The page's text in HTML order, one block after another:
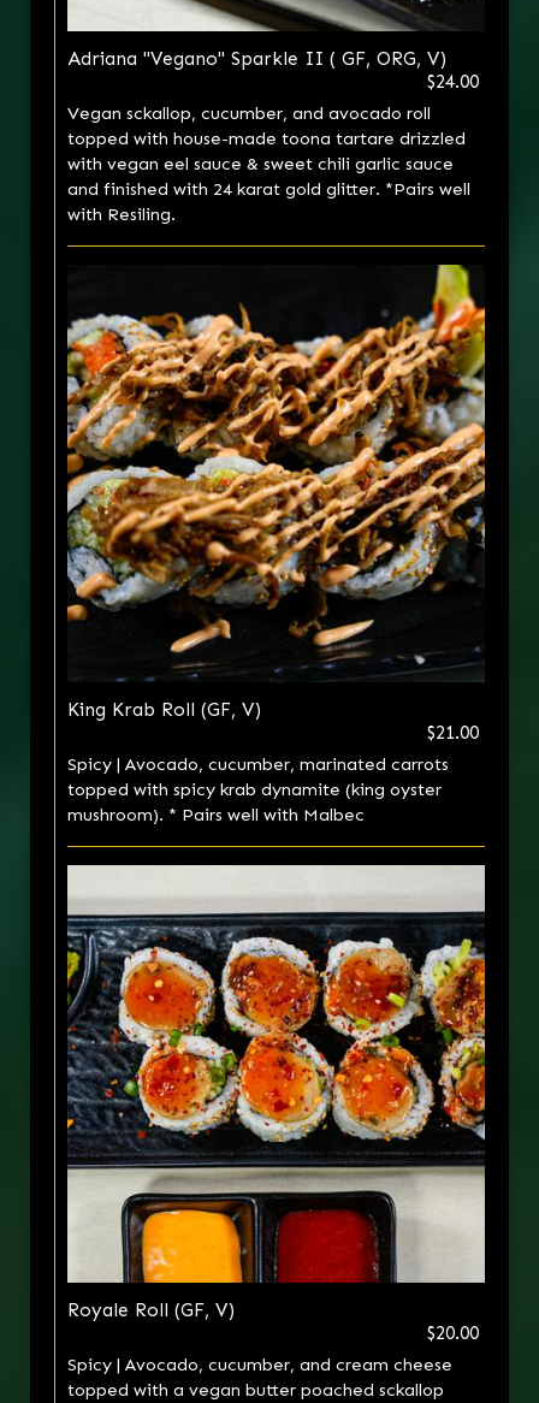
Adriana "Vegano" Sparkle II ( GF, ORG, V)
$24.00
Vegan sckallop, cucumber, and avocado roll
topped with house-made toona tartare drizzled
with vegan eel sauce & sweet chili garlic sauce
and finished with 24 karat gold glitter. *Pairs well
with Resiling.
King Krab Roll (GF, V)
$21.00
Spicy | Avocado, cucumber, marinated carrots
topped with spicy krab dynamite (king oyster
mushroom). * Pairs well with Malbec
Royale Roll (GF, V)
$20.00
Spicy | Avocado, cucumber, and cream cheese
topped with a vegan butter poached sckallop